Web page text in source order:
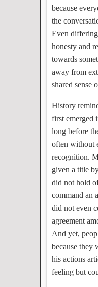
because
the
Even
honesty and
towards
away from
shared sense
History
first
long before
often without
recognition.
given a title
did not hold
command an
did not even
agreement
And yet,
because they
his actions
feeling but